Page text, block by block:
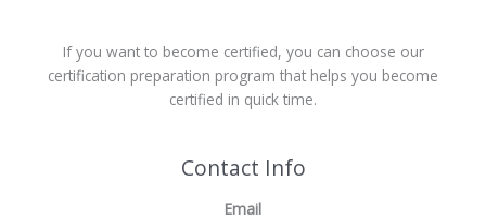
If you want to become certified, you can choose our
certification preparation program that helps you become
certified in quick time.
Contact Info
Email